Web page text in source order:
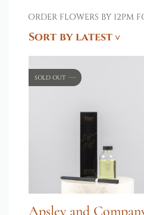
ORDER FLOWERS BY 12PM
Sort by latest
SOLD OUT
Apsley and